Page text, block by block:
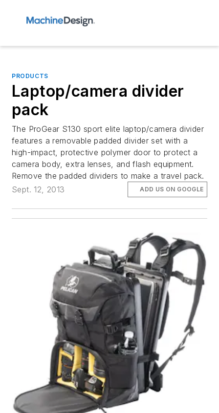
PRODUCTS
Laptop/camera divider
pack
The ProGear S130 sport elite laptop/camera divider
features a removable padded divider set with a
high-impact, protective polymer door to protect a
camera body, extra lenses, and flash equipment.
Remove the padded dividers to make a travel pack.
Sept. 12, 2013
ADD US ON GOOGLE